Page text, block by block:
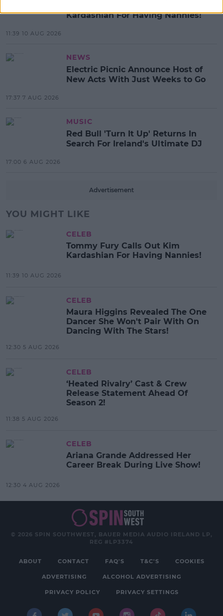
Kardashian For Having Nannies!
11:39 10 AUG 2026
NEWS
Electric Picnic Announce Host of
New Acts With Just Weeks to Go
17:37 7 AUG 2026
MUSIC
Red Bull 'Turn It Up' Returns In
Search For Ireland's Ultimate DJ
17:00 6 AUG 2026
Advertisement
YOU MIGHT LIKE
CELEB
Tommy Fury Calls Out Kim
Kardashian For Having Nannies!
11:39 10 AUG 2026
CELEB
Maura Higgins Revealed The One
Dancer She Won't Pair With On
Dancing With The Stars!
12:30 5 AUG 2026
CELEB
‘Heated Rivalry’ Cast & Crew
Release Statement Ahead Of
Season 2!
11:38 5 AUG 2026
CELEB
Ariana Grande Addressed Her
Career Break During Live Show!
12:30 4 AUG 2026
© 2026 SPIN SOUTHWEST, BAUER MEDIA AUDIO IRELAND LP,
REG #LP3374
ABOUT CONTACT FAQ'S T&C'S COOKIES
ADVERTISING ALCOHOL ADVERTISING
PRIVACY POLICY PRIVACY SETTINGS